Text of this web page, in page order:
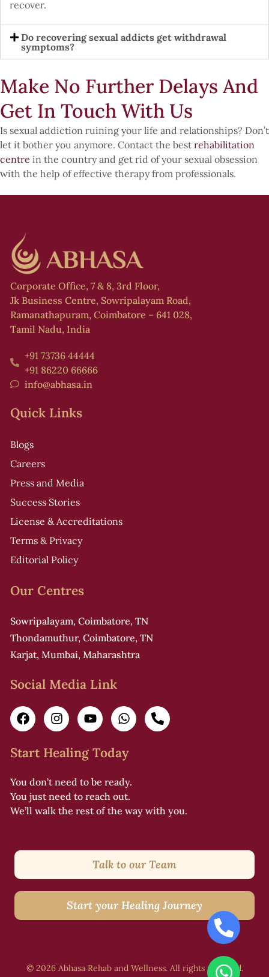
recover.
Do recovering sexual addicts get withdrawal
symptoms?
Make No Further Delays And
Get In Touch With Us
Is sexual addiction ruining your life and relationships? Don’t
let it bother you anymore. Contact the best rehabilitation
centre in the country and get rid of your sexual obsession
with the help of effective therapy from professionals.
Corporate Office, 7 & 8, 3rd Floor,
Jk Business Centre, Sowripalayam Road,
Ramanathapuram, Coimbatore – 641 028,
Tamil Nadu, India
+91 73736 44444
+91 86220 66666
info@abhasa.in
Quick Links
Blogs
Careers
Press and Media
Success Stories
License & Accreditations
Terms & Privacy
Editorial Policy
Our Centres
Sowripalayam, Coimbatore, TN
Thondamuthur, Coimbatore, TN
Karjat, Mumbai, Maharashtra
Social Media Link
Start Healing Today
You don’t need to be ready.
You just need to reach out.
We’ll walk the rest of the way with you.
Talk to our Team
Start your Healing Journey
© 2026 Abhasa Rehab and Wellness. All rights reserved.